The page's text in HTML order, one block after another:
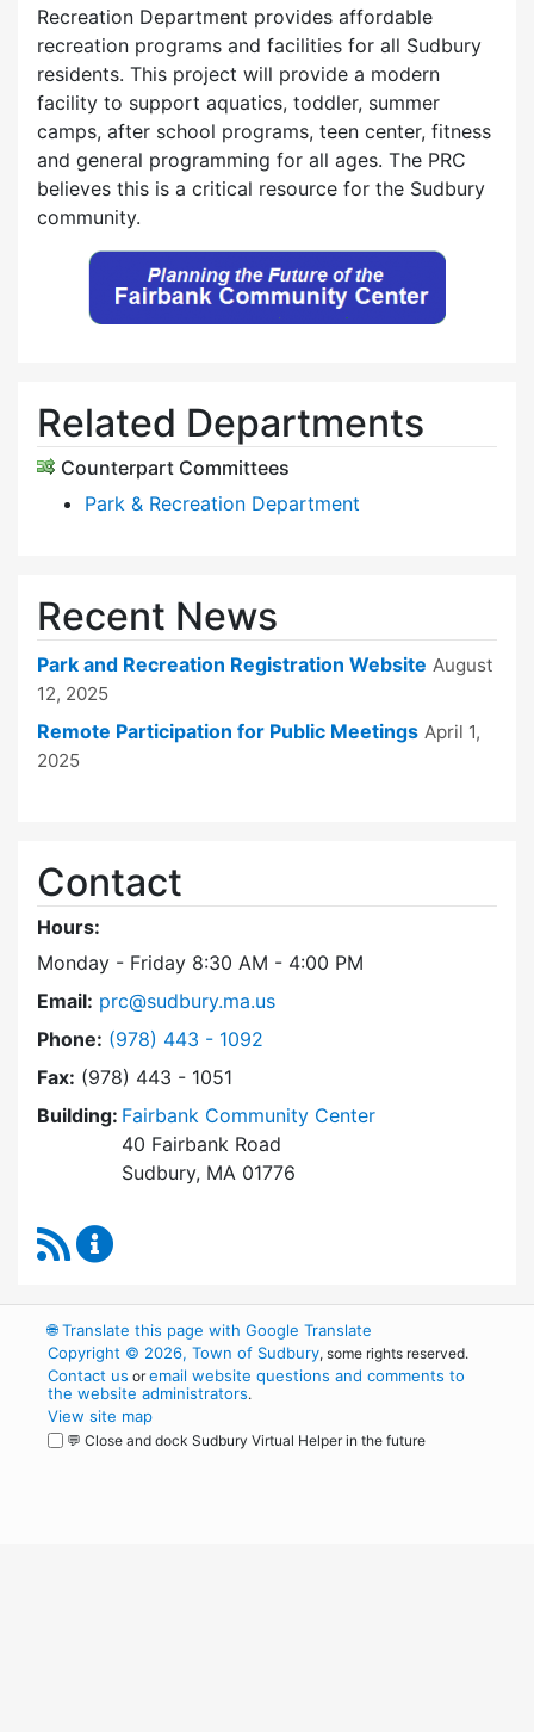
Recreation Department provides affordable
recreation programs and facilities for all Sudbury
residents. This project will provide a modern
facility to support aquatics, toddler, summer
camps, after school programs, teen center, fitness
and general programming for all ages. The PRC
believes this is a critical resource for the Sudbury
community.
Related Departments
Counterpart Committees
Park & Recreation Department
Recent News
Park and Recreation Registration Website August
12, 2025
Remote Participation for Public Meetings April 1,
2025
Contact
Hours:
Monday - Friday 8:30 AM - 4:00 PM
Email: prc@sudbury.ma.us
Phone: Dial Park and Recreation Commission at
(978) 443 - 1092
Fax: (978) 443 - 1051
Building: Fairbank Community Center
40 Fairbank Road
Sudbury, MA 01776
RSS Feed
🌐Translate this page with Google Translate
Copyright © 2026, Town of Sudbury, some rights reserved.
Contact us oremail website questions and comments to
the website administrators.
View site map
💬 Close and dock Sudbury Virtual Helper in the future